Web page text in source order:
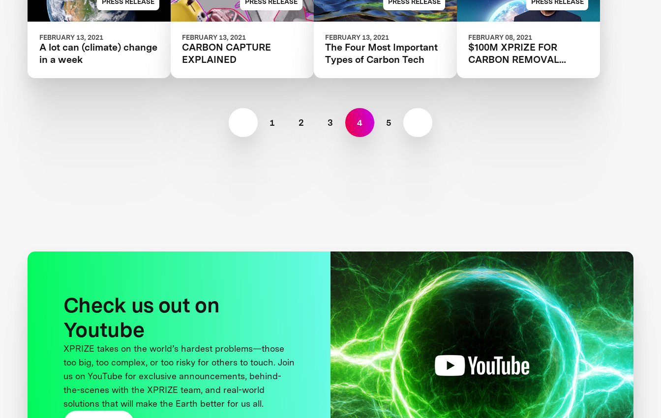
REMOVAL
FEBRUARY 13, 2021
A lot can (climate) change
in a week
FEBRUARY 13, 2021
CARBON CAPTURE
EXPLAINED
FEBRUARY 13, 2021
The Four Most Important
Types of Carbon Tech
FEBRUARY 08, 2021
$100M XPRIZE FOR
CARBON REMOVAL
1 2 3 4 5
Check us out on
Youtube
XPRIZE takes on the world’s hardest problems—those
too big, too complex, or too risky for others to touch. Join
us on YouTube for exclusive announcements, behind-
the-scenes with the XPRIZE team, and real-world
solutions that will make the Earth better for us all.